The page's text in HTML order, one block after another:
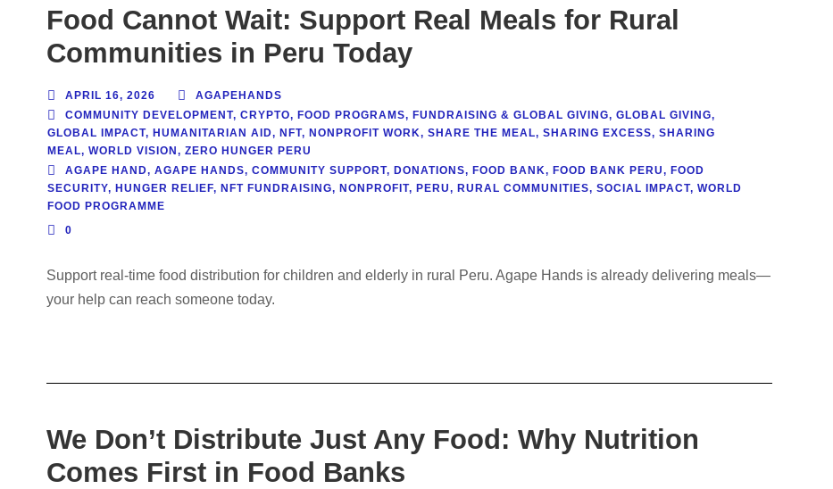
Food Cannot Wait: Support Real Meals for Rural
Communities in Peru Today
APRIL 16, 2026
AGAPEHANDS
COMMUNITY DEVELOPMENT, CRYPTO, FOOD PROGRAMS, FUNDRAISING & GLOBAL GIVING, GLOBAL GIVING,
GLOBAL IMPACT, HUMANITARIAN AID, NFT, NONPROFIT WORK, SHARE THE MEAL, SHARING EXCESS, SHARING
MEAL, WORLD VISION, ZERO HUNGER PERU
AGAPE HAND, AGAPE HANDS, COMMUNITY SUPPORT, DONATIONS, FOOD BANK, FOOD BANK PERU, FOOD
SECURITY, HUNGER RELIEF, NFT FUNDRAISING, NONPROFIT, PERU, RURAL COMMUNITIES, SOCIAL IMPACT, WORLD
FOOD PROGRAMME
0
Support real-time food distribution for children and elderly in rural Peru. Agape Hands is already delivering meals—
your help can reach someone today.
We Don’t Distribute Just Any Food: Why Nutrition
Comes First in Food Banks